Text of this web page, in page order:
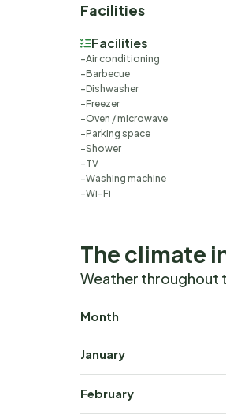
Facilities
Facilities
Air conditioning
Barbecue
Dishwasher
Freezer
Oven / microwave
Parking space
Shower
TV
Washing machine
Wi-Fi
The climate
Weather throughout
Month
January
February